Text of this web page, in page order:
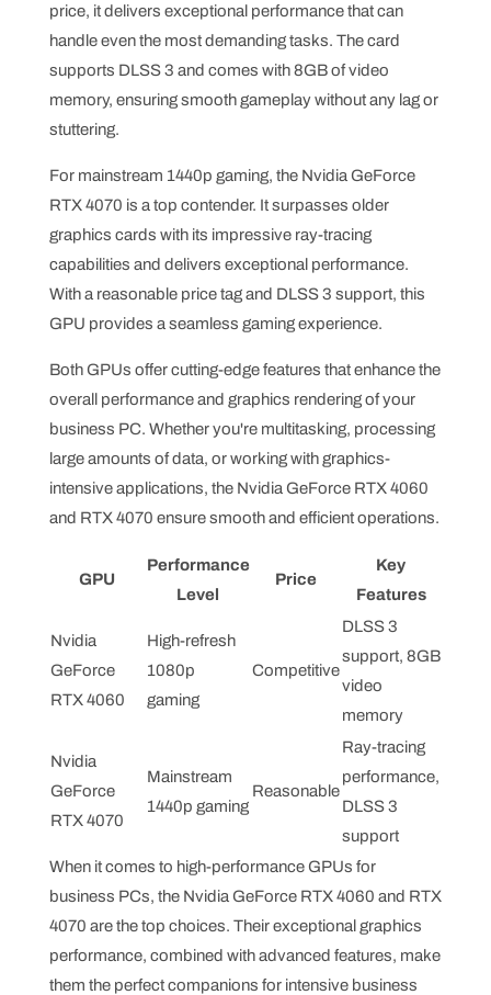
price, it delivers exceptional performance that can
handle even the most demanding tasks. The card
supports DLSS 3 and comes with 8GB of video
memory, ensuring smooth gameplay without any lag or
stuttering.
For mainstream 1440p gaming, the Nvidia GeForce
RTX 4070 is a top contender. It surpasses older
graphics cards with its impressive ray-tracing
capabilities and delivers exceptional performance.
With a reasonable price tag and DLSS 3 support, this
GPU provides a seamless gaming experience.
Both GPUs offer cutting-edge features that enhance the
overall performance and graphics rendering of your
business PC. Whether you're multitasking, processing
large amounts of data, or working with graphics-
intensive applications, the Nvidia GeForce RTX 4060
and RTX 4070 ensure smooth and efficient operations.
GPU
Performance
Level
Price
Key
Features
Nvidia
GeForce
RTX 4060
High-refresh
1080p
gaming
Competitive
DLSS 3
support, 8GB
video
memory
Nvidia
GeForce
RTX 4070
Mainstream
1440p gaming
Reasonable
Ray-tracing
performance,
DLSS 3
support
When it comes to high-performance GPUs for
business PCs, the Nvidia GeForce RTX 4060 and RTX
4070 are the top choices. Their exceptional graphics
performance, combined with advanced features, make
them the perfect companions for intensive business